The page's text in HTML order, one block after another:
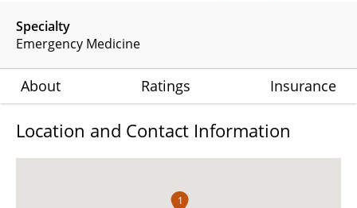
Specialty
Emergency Medicine
About Ratings Insurance
Location and Contact Information
1